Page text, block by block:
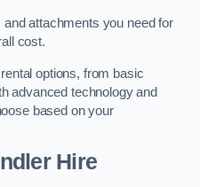
and attachments you need for
cost.
options, from basic
advanced technology and
based on your
Hire